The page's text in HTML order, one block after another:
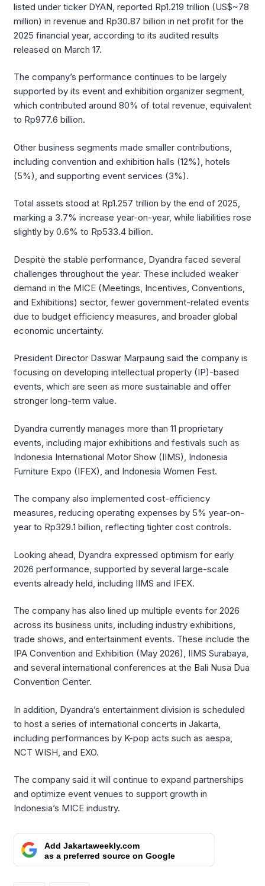
listed under ticker DYAN, reported Rp1.219 trillion (US$~78
million) in revenue and Rp30.87 billion in net profit for the
2025 financial year, according to its audited results
released on March 17.
The company’s performance continues to be largely
supported by its event and exhibition organizer segment,
which contributed around 80% of total revenue, equivalent
to Rp977.6 billion.
Other business segments made smaller contributions,
including convention and exhibition halls (12%), hotels
(5%), and supporting event services (3%).
Total assets stood at Rp1.257 trillion by the end of 2025,
marking a 3.7% increase year-on-year, while liabilities rose
slightly by 0.6% to Rp533.4 billion.
Despite the stable performance, Dyandra faced several
challenges throughout the year. These included weaker
demand in the MICE (Meetings, Incentives, Conventions,
and Exhibitions) sector, fewer government-related events
due to budget efficiency measures, and broader global
economic uncertainty.
President Director Daswar Marpaung said the company is
focusing on developing intellectual property (IP)-based
events, which are seen as more sustainable and offer
stronger long-term value.
Dyandra currently manages more than 11 proprietary
events, including major exhibitions and festivals such as
Indonesia International Motor Show (IIMS), Indonesia
Furniture Expo (IFEX), and Indonesia Women Fest.
The company also implemented cost-efficiency
measures, reducing operating expenses by 5% year-on-
year to Rp329.1 billion, reflecting tighter cost controls.
Looking ahead, Dyandra expressed optimism for early
2026 performance, supported by several large-scale
events already held, including IIMS and IFEX.
The company has also lined up multiple events for 2026
across its business units, including industry exhibitions,
trade shows, and entertainment events. These include the
IPA Convention and Exhibition (May 2026), IIMS Surabaya,
and several international conferences at the Bali Nusa Dua
Convention Center.
In addition, Dyandra’s entertainment division is scheduled
to host a series of international concerts in Jakarta,
including performances by K-pop acts such as aespa,
NCT WISH, and EXO.
The company said it will continue to expand partnerships
and optimize event venues to support growth in
Indonesia’s MICE industry.
Add Jakartaweekly.com
as a preferred source on Google